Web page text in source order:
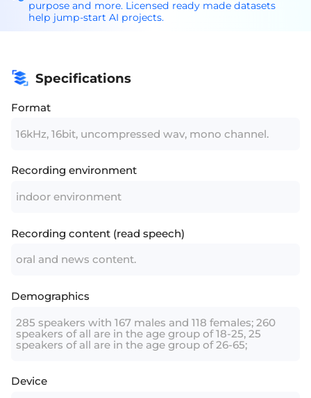
purpose and more. Licensed ready made datasets
help jump-start AI projects.
Specifications
Format
16kHz, 16bit, uncompressed wav, mono channel.
Recording environment
indoor environment
Recording content (read speech)
oral and news content.
Demographics
285 speakers with 167 males and 118 females; 260
speakers of all are in the age group of 18-25, 25
speakers of all are in the age group of 26-65;
Device